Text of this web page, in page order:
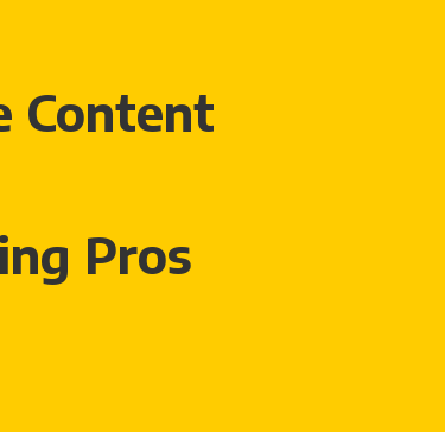
Content
Pros